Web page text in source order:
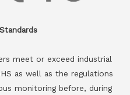
meet or exceed industrial
as well as the regulations
monitoring before, during